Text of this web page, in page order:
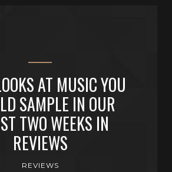
AT MUSIC YOU
SAMPLE IN OUR
TWO WEEKS IN
REVIEWS
REVIEWS